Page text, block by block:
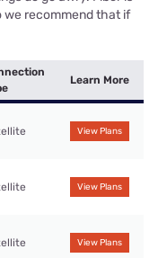
we recommend that if
Learn More
View Plans
View Plans
View Plans